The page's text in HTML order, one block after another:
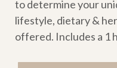
to determine your
lifestyle, dietary &
offered. Includes a 1